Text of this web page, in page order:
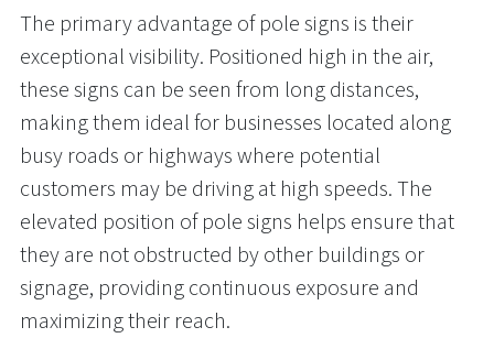
The primary advantage of pole signs is their
exceptional visibility. Positioned high in the air,
these signs can be seen from long distances,
making them ideal for businesses located along
busy roads or highways where potential
customers may be driving at high speeds. The
elevated position of pole signs helps ensure that
they are not obstructed by other buildings or
signage, providing continuous exposure and
maximizing their reach.